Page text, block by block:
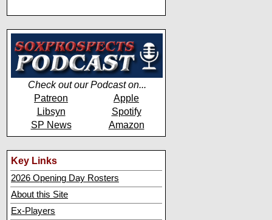
Check out our Podcast on...
Patreon
Apple
Libsyn
Spotify
SP News
Amazon
Key Links
2026 Opening Day Rosters
About this Site
Ex-Players